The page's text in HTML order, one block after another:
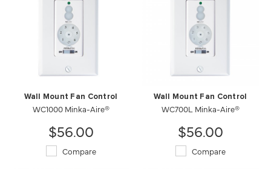
Wall Mount Fan Control
WC1000 Minka-Aire®
$56.00
Compare
Wall Mount Fan Control
WC700L Minka-Aire®
$56.00
Compare